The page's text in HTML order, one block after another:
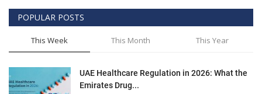
POPULAR POSTS
This Week This Month This Year
UAE Healthcare Regulation in 2026: What the
Emirates Drug...